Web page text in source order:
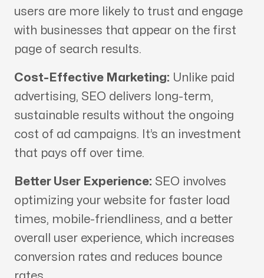
users are more likely to trust and engage
with businesses that appear on the first
page of search results.
Cost-Effective Marketing: Unlike paid
advertising, SEO delivers long-term,
sustainable results without the ongoing
cost of ad campaigns. It’s an investment
that pays off over time.
Better User Experience: SEO involves
optimizing your website for faster load
times, mobile-friendliness, and a better
overall user experience, which increases
conversion rates and reduces bounce